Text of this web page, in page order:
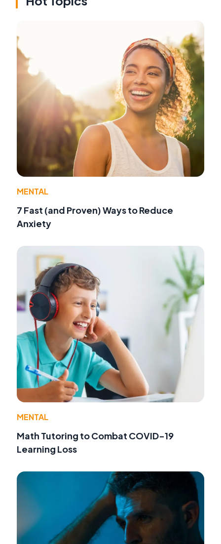
MENTAL
7 Fast (and Proven) Ways to Reduce
Anxiety
MENTAL
Math Tutoring to Combat COVID-19
Learning Loss